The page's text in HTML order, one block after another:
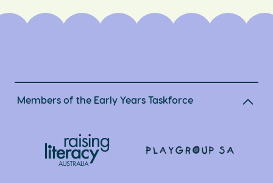
Members of the Early Years Taskforce